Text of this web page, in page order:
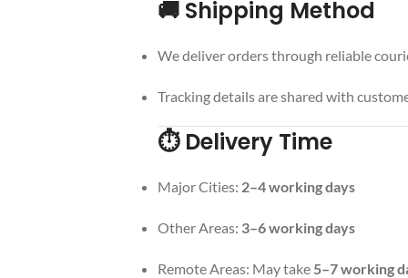
🚚 Shipping Method
We deliver orders through reliable
Tracking details are shared with
⏱️ Delivery Time
Major Cities: 2–4 working days
Other Areas: 3–6 working days
Remote Areas: May take 5–7 working